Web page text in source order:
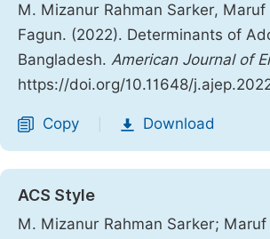
M. Mizanur Rahman Sarker,
Fagun. (2022). Determinants of
Bangladesh. American Journal of
https://doi.org/10.11648/
Copy Download
ACS Style
M. Mizanur Rahman Sarker;